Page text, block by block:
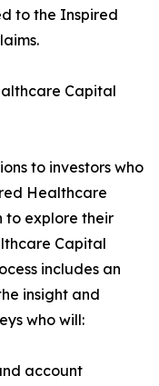
to the Inspired
Capital
to investors who
Healthcare
to explore their
Capital
includes an
insight and
who will:
account